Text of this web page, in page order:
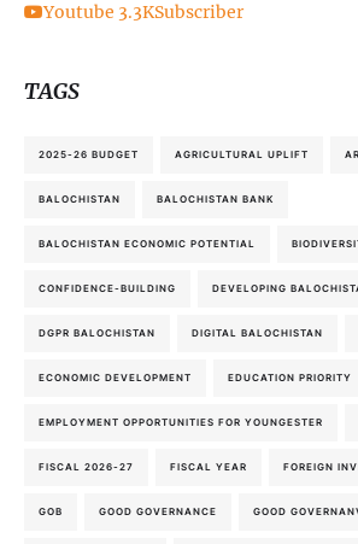
Youtube 3.3KSubscriber
TAGS
2025-26 BUDGET AGRICULTURAL UPLIFT
BALOCHISTAN BALOCHISTAN BANK
BALOCHISTAN ECONOMIC POTENTIAL
CONFIDENCE-BUILDING DEVELOPING
DGPR BALOCHISTAN DIGITAL BALOCHISTAN
ECONOMIC DEVELOPMENT EDUCATION PRIORITY
EMPLOYMENT OPPORTUNITIES FOR YOUNGESTER
FISCAL 2026-27 FISCAL YEAR FOREIGN
GOB GOOD GOVERNANCE GOOD